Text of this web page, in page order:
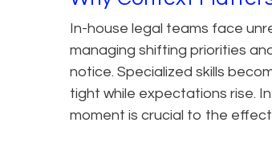
In-house legal teams face
managing shifting priorities
notice. Specialized skills
tight while expectations rise.
moment is crucial to the